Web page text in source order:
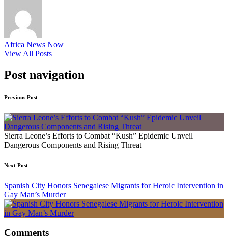
Africa News Now
View All Posts
Post navigation
Previous Post
Sierra Leone’s Efforts to Combat “Kush” Epidemic Unveil
Dangerous Components and Rising Threat
Next Post
Spanish City Honors Senegalese Migrants for Heroic Intervention in
Gay Man’s Murder
Comments